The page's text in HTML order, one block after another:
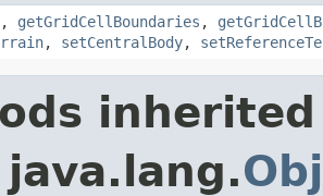
, getGridCellBoundaries ,
, setCentralBody,
java.lang.